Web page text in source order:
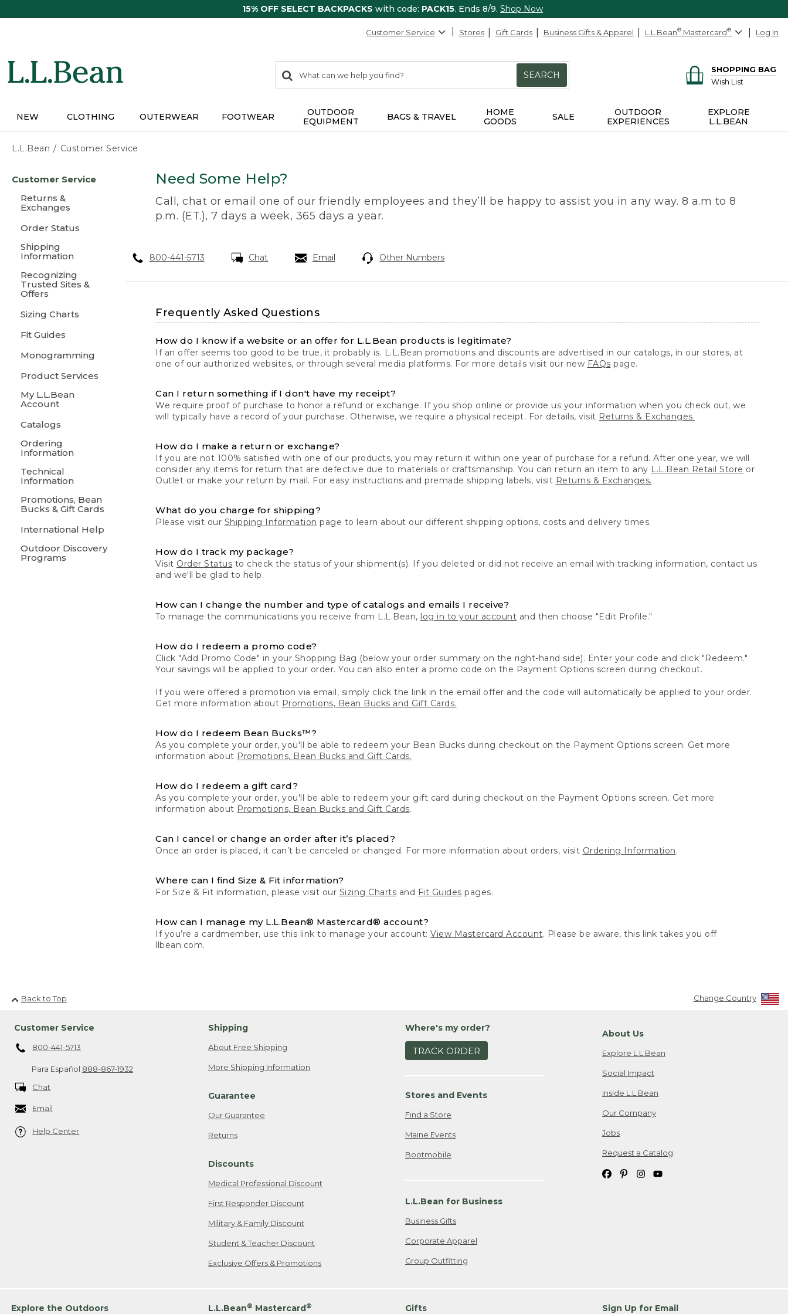
15% OFF SELECT BACKPACKS with code: PACK15. Ends 8/9. Shop Now
Customer Service Stores Gift Cards Business Gifts & Apparel L.L.Bean® Mastercard® Log In
search
items
Search:
SEARCH
SHOPPING BAG
Wish List
NEW CLOTHING OUTERWEAR FOOTWEAR
OUTDOOR
EQUIPMENT
BAGS & TRAVEL
HOME
GOODS
SALE
OUTDOOR
EXPERIENCES
EXPLORE
L.L.BEAN
L.L.Bean Customer Service
content
Customer Service
Returns &
Exchanges
Order Status
Shipping
Information
Recognizing
Trusted Sites &
Offers
Sizing Charts
Fit Guides
Monogramming
Product Services
My L.L.Bean
Account
Catalogs
Ordering
Information
Technical
Information
Promotions, Bean
Bucks & Gift Cards
International Help
Outdoor Discovery
Programs
Need Some Help?
Call, chat or email one of our friendly employees and they’ll be happy to assist you in any way. 8 a.m to 8
p.m. (ET.), 7 days a week, 365 days a year.
800-441-5713 Chat Email Other Numbers
Frequently Asked Questions
How do I know if a website or an offer for L.L.Bean products is legitimate?
If an offer seems too good to be true, it probably is. L.L.Bean promotions and discounts are advertised in our catalogs, in our stores, at
one of our authorized websites, or through several media platforms. For more details visit our new FAQs page.
Can I return something if I don't have my receipt?
We require proof of purchase to honor a refund or exchange. If you shop online or provide us your information when you check out, we
will typically have a record of your purchase. Otherwise, we require a physical receipt. For details, visit Returns & Exchanges.
How do I make a return or exchange?
If you are not 100% satisfied with one of our products, you may return it within one year of purchase for a refund. After one year, we will
consider any items for return that are defective due to materials or craftsmanship. You can return an item to any L.L.Bean Retail Store or
Outlet or make your return by mail. For easy instructions and premade shipping labels, visit Returns & Exchanges.
What do you charge for shipping?
Please visit our Shipping Information page to learn about our different shipping options, costs and delivery times.
How do I track my package?
Visit Order Status to check the status of your shipment(s). If you deleted or did not receive an email with tracking information, contact us
and we'll be glad to help.
How can I change the number and type of catalogs and emails I receive?
To manage the communications you receive from L.L.Bean, log in to your account and then choose "Edit Profile."
How do I redeem a promo code?
Click "Add Promo Code" in your Shopping Bag (below your order summary on the right-hand side). Enter your code and click "Redeem."
Your savings will be applied to your order. You can also enter a promo code on the Payment Options screen during checkout.
If you were offered a promotion via email, simply click the link in the email offer and the code will automatically be applied to your order.
Get more information about Promotions, Bean Bucks and Gift Cards.
How do I redeem Bean Bucks™?
As you complete your order, you'll be able to redeem your Bean Bucks during checkout on the Payment Options screen. Get more
information about Promotions, Bean Bucks and Gift Cards.
How do I redeem a gift card?
As you complete your order, you'll be able to redeem your gift card during checkout on the Payment Options screen. Get more
information about Promotions, Bean Bucks and Gift Cards.
Can I cancel or change an order after it’s placed?
Once an order is placed, it can’t be canceled or changed. For more information about orders, visit Ordering Information.
Where can I find Size & Fit information?
For Size & Fit information, please visit our Sizing Charts and Fit Guides pages.
How can I manage my L.L.Bean® Mastercard® account?
If you’re a cardmember, use this link to manage your account:View Mastercard Account. Please be aware, this link takes you off
llbean.com.
Back to Top Change Country
Customer Service
800-441-5713
Para Español 888-867-1932
Chat
Email
Help Center
Shipping
About Free Shipping
More Shipping Information
Guarantee
Our Guarantee
Returns
Discounts
Medical Professional Discount
First Responder Discount
Military & Family Discount
Student & Teacher Discount
Exclusive Offers & Promotions
Where's my order?
TRACK ORDER
Stores and Events
Find a Store
Maine Events
Bootmobile
L.L.Bean for Business
Business Gifts
Corporate Apparel
Group Outfitting
About Us
Explore L.L.Bean
Social Impact
Inside L.L.Bean
Our Company
Jobs
Request a Catalog
Explore the Outdoors L.L.Bean® Mastercard® Gifts Sign Up for Email